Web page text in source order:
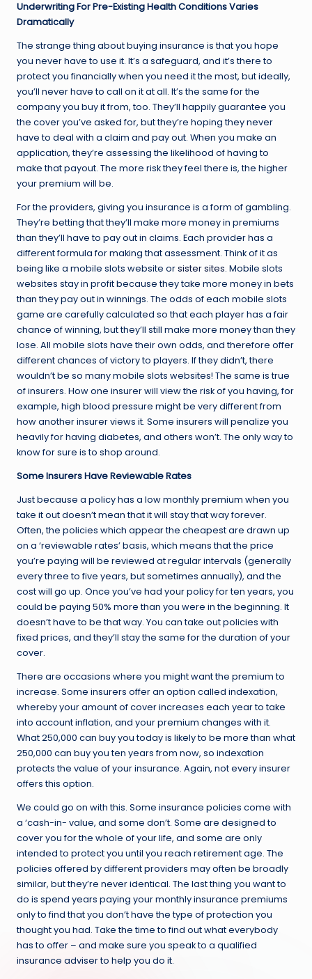
Underwriting For Pre-Existing Health Conditions Varies
Dramatically
The strange thing about buying insurance is that you hope
you never have to use it. It’s a safeguard, and it’s there to
protect you financially when you need it the most, but ideally,
you’ll never have to call on it at all. It’s the same for the
company you buy it from, too. They’ll happily guarantee you
the cover you’ve asked for, but they’re hoping they never
have to deal with a claim and pay out. When you make an
application, they’re assessing the likelihood of having to
make that payout. The more risk they feel there is, the higher
your premium will be.
For the providers, giving you insurance is a form of gambling.
They’re betting that they’ll make more money in premiums
than they’ll have to pay out in claims. Each provider has a
different formula for making that assessment. Think of it as
being like a mobile slots website orsister sites. Mobile slots
websites stay in profit because they take more money in bets
than they pay out in winnings. The odds of each mobile slots
game are carefully calculated so that each player has a fair
chance of winning, but they’ll still make more money than they
lose. All mobile slots have their own odds, and therefore offer
different chances of victory to players. If they didn’t, there
wouldn’t be so many mobile slots websites! The same is true
of insurers. How one insurer will view the risk of you having, for
example, high blood pressure might be very different from
how another insurer views it. Some insurers will penalize you
heavily for having diabetes, and others won’t. The only way to
know for sure is to shop around.
Some Insurers Have Reviewable Rates
Just because a policy has a low monthly premium when you
take it out doesn’t mean that it will stay that way forever.
Often, the policies which appear the cheapest are drawn up
on a ‘reviewable rates’ basis, which means that the price
you’re paying will be reviewed at regular intervals (generally
every three to five years, but sometimes annually), and the
cost will go up. Once you’ve had your policy for ten years, you
could be paying 50% more than you were in the beginning. It
doesn’t have to be that way. You can take out policies with
fixed prices, and they’ll stay the same for the duration of your
cover.
There are occasions where you might want the premium to
increase. Some insurers offer an option called indexation,
whereby your amount of cover increases each year to take
into account inflation, and your premium changes with it.
What 250,000 can buy you today is likely to be more than what
250,000 can buy you ten years from now, so indexation
protects the value of your insurance. Again, not every insurer
offers this option.
We could go on with this. Some insurance policies come with
a ‘cash-in- value, and some don’t. Some are designed to
cover you for the whole of your life, and some are only
intended to protect you until you reach retirement age. The
policies offered by different providers may often be broadly
similar, but they’re never identical. The last thing you want to
do is spend years paying your monthly insurance premiums
only to find that you don’t have the type of protection you
thought you had. Take the time to find out what everybody
has to offer – and make sure you speak to a qualified
insurance adviser to help you do it.